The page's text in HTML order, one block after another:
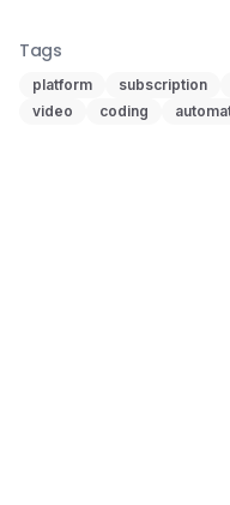
Tags
platform subscription
video
coding